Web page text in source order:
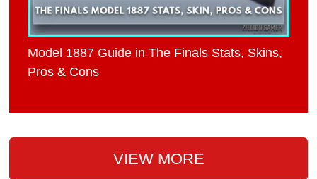
Model 1887 Guide in The Finals Stats, Skins,
Pros & Cons
VIEW MORE